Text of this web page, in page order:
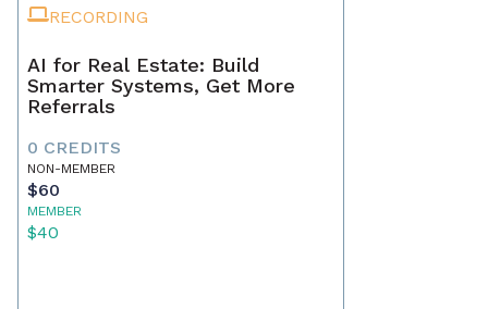
RECORDING
AI for Real Estate: Build
Smarter Systems, Get More
Referrals
0 CREDITS
NON-MEMBER
$60
MEMBER
$40